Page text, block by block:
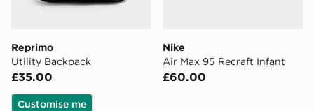
Reprimo
Utility Backpack
£35.00
Customise me
Nike
Air Max 95 Recraft Infant
£60.00